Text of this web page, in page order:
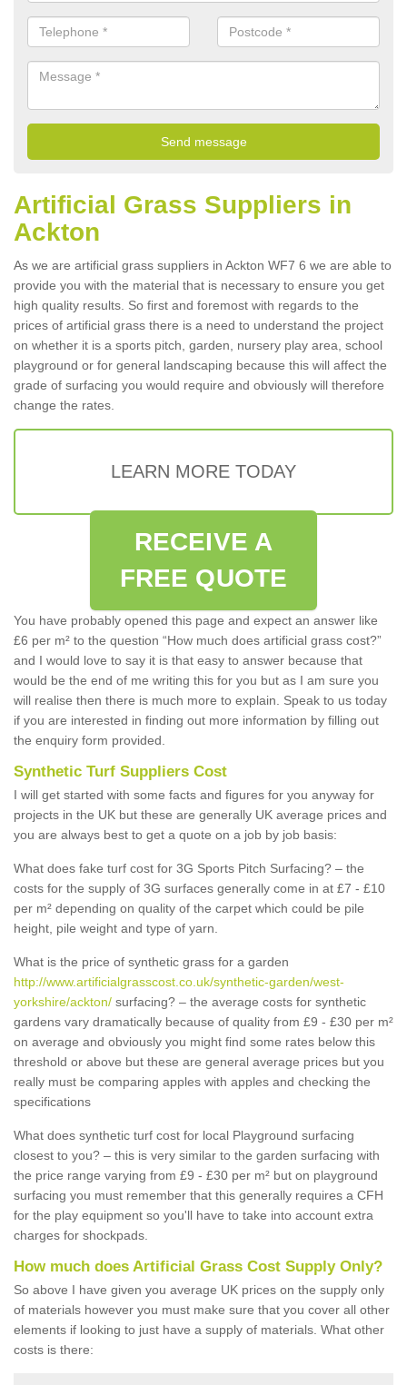
Artificial Grass Suppliers in
Ackton
As we are artificial grass suppliers in Ackton WF7 6 we are able to
provide you with the material that is necessary to ensure you get
high quality results. So first and foremost with regards to the
prices of artificial grass there is a need to understand the project
on whether it is a sports pitch, garden, nursery play area, school
playground or for general landscaping because this will affect the
grade of surfacing you would require and obviously will therefore
change the rates.
LEARN MORE TODAY
RECEIVE A
FREE QUOTE
You have probably opened this page and expect an answer like
£6 per m² to the question “How much does artificial grass cost?”
and I would love to say it is that easy to answer because that
would be the end of me writing this for you but as I am sure you
will realise then there is much more to explain. Speak to us today
if you are interested in finding out more information by filling out
the enquiry form provided.
Synthetic Turf Suppliers Cost
I will get started with some facts and figures for you anyway for
projects in the UK but these are generally UK average prices and
you are always best to get a quote on a job by job basis:
What does fake turf cost for 3G Sports Pitch Surfacing? – the
costs for the supply of 3G surfaces generally come in at £7 - £10
per m² depending on quality of the carpet which could be pile
height, pile weight and type of yarn.
What is the price of synthetic grass for a garden
http://www.artificialgrasscost.co.uk/synthetic-garden/west-
yorkshire/ackton/ surfacing? – the average costs for synthetic
gardens vary dramatically because of quality from £9 - £30 per m²
on average and obviously you might find some rates below this
threshold or above but these are general average prices but you
really must be comparing apples with apples and checking the
specifications
What does synthetic turf cost for local Playground surfacing
closest to you? – this is very similar to the garden surfacing with
the price range varying from £9 - £30 per m² but on playground
surfacing you must remember that this generally requires a CFH
for the play equipment so you'll have to take into account extra
charges for shockpads.
How much does Artificial Grass Cost Supply Only?
So above I have given you average UK prices on the supply only
of materials however you must make sure that you cover all other
elements if looking to just have a supply of materials. What other
costs is there: